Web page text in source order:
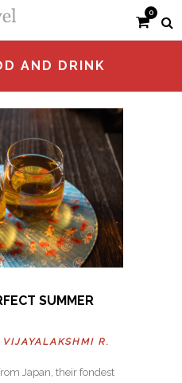
0
AND DRINK
SUMMER
VIJAYALAKSHMI R.
Japan, their fondest